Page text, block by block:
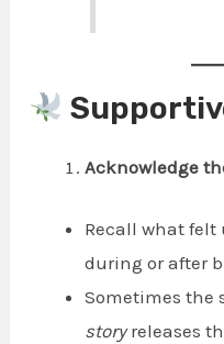
Acknowledge
Recall what felt
during or after
Sometimes the
storyreleases